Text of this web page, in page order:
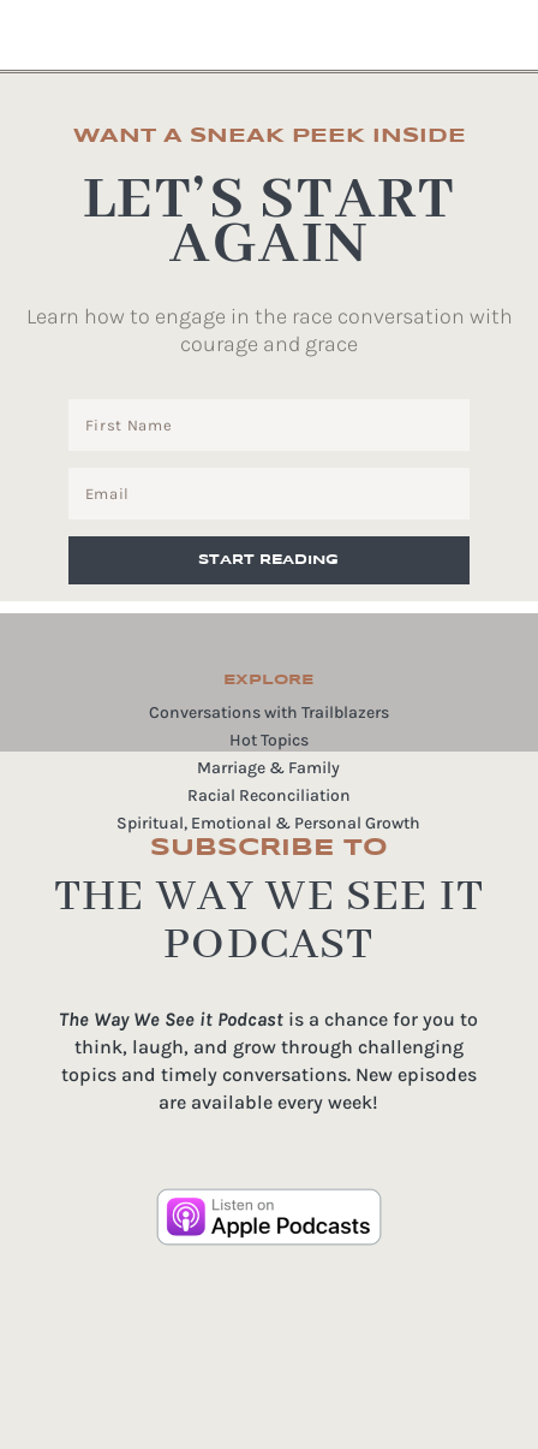
WANT A SNEAK PEEK INSIDE
LET’S START
AGAIN
Learn how to engage in the race conversation with
courage and grace
START READING
EXPLORE
Conversations with Trailblazers
Hot Topics
Marriage & Family
Racial Reconciliation
Spiritual, Emotional & Personal Growth
SUBSCRIBE TO
THE WAY WE SEE IT
PODCAST
The Way We See it Podcast is a chance for you to
think, laugh, and grow through challenging
topics and timely conversations. New episodes
are available every week!